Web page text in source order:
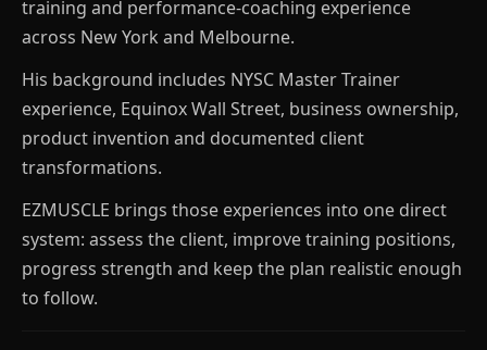
training and performance-coaching experience
across New York and Melbourne.
His background includes NYSC Master Trainer
experience, Equinox Wall Street, business ownership,
product invention and documented client
transformations.
EZMUSCLE brings those experiences into one direct
system: assess the client, improve training positions,
progress strength and keep the plan realistic enough
to follow.